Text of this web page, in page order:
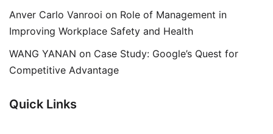
Anver Carlo Vanrooi on Role of Management in
Improving Workplace Safety and Health
WANG YANAN on Case Study: Google’s Quest for
Competitive Advantage
Quick Links